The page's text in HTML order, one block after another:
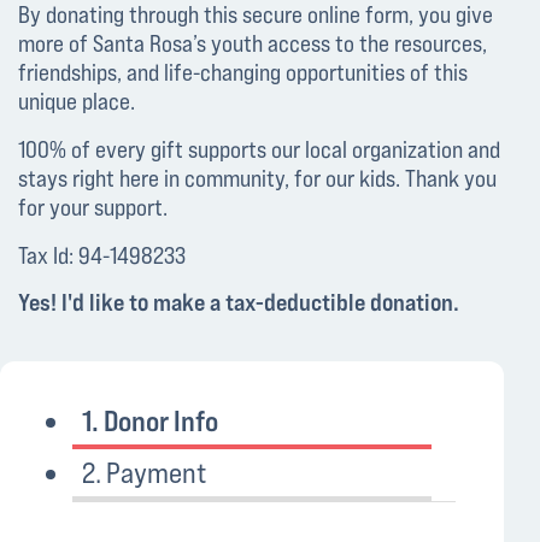
By donating through this secure online form, you give
more of Santa Rosa’s youth access to the resources,
friendships, and life-changing opportunities of this
unique place.
100% of every gift supports our local organization and
stays right here in community, for our kids. Thank you
for your support.
Tax Id: 94-1498233
Yes! I'd like to make a tax-deductible donation.
1. Donor Info
2. Payment